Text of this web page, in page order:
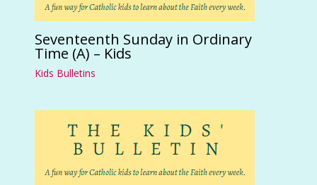
Seventeenth Sunday in Ordinary
Time (A) – Kids
Kids Bulletins